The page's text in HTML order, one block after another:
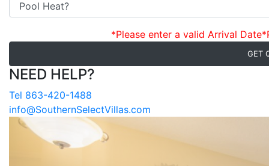
*Please enter a valid Arrival Date
GET
NEED HELP?
Tel 863-420-1488
info@SouthernSelectVillas.com